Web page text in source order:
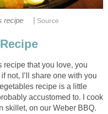
recipe Source
recipe that you love, you
not, I’ll share one with you
recipe is a little
accustomed to. I cook
skillet, on our Weber BBQ.